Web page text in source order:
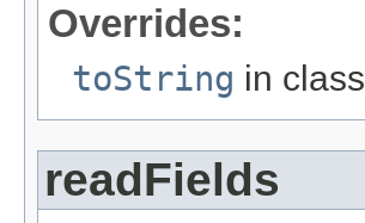
Overrides:
toString in class
readFields